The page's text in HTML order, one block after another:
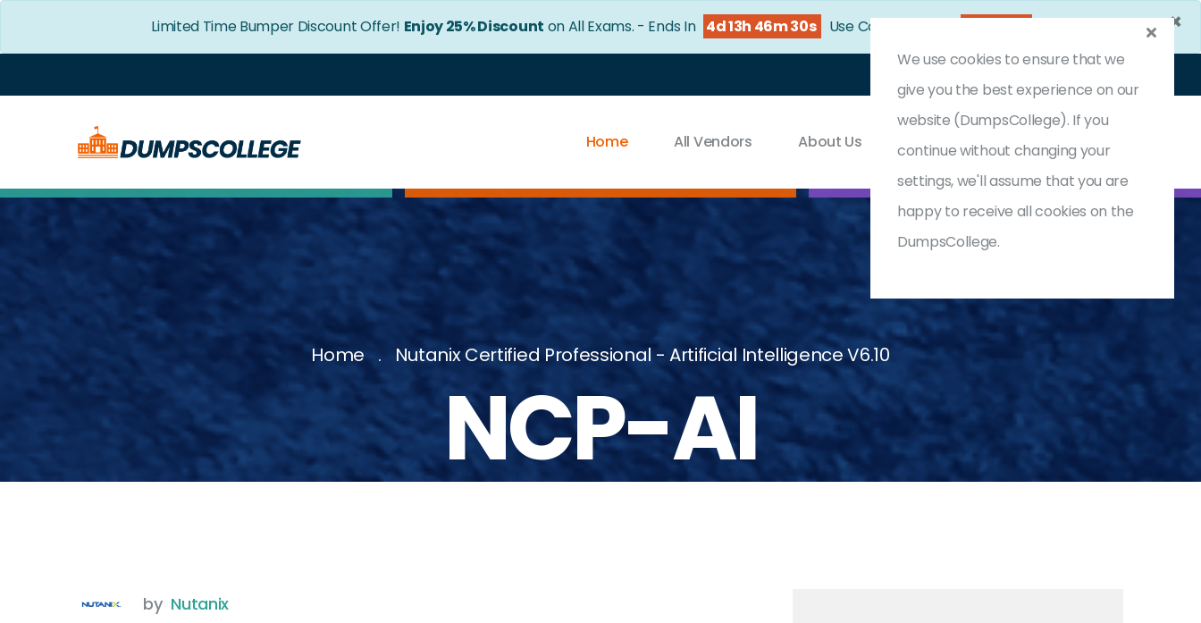
×
Limited Time Bumper Discount Offer! Enjoy 25% Discount on All Exams. - Ends In 4d 13h 46m 27s Use Coupon Code:
Home All Vendors About Us Contact & Support
Home Nutanix Certified Professional - Artificial Intelligence V6.10
NCP-AI
by Nutanix
We use cookies to ensure that we
give you the best experience on our
website (DumpsCollege). If you
continue without changing your
settings, we'll assume that you are
happy to receive all cookies on the
DumpsCollege.